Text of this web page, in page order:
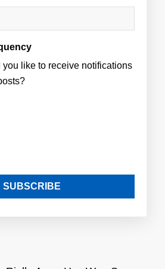
you like to receive notifications